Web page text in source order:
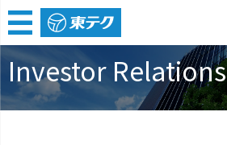
Home IR Disclaimer
Investor Relations